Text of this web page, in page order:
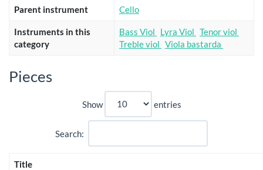
Parent instrument Cello
Instruments in this
category
Bass Viol Lyra Viol Tenor viol
Treble viol Viola bastarda
Pieces
Show entries
Search:
Title